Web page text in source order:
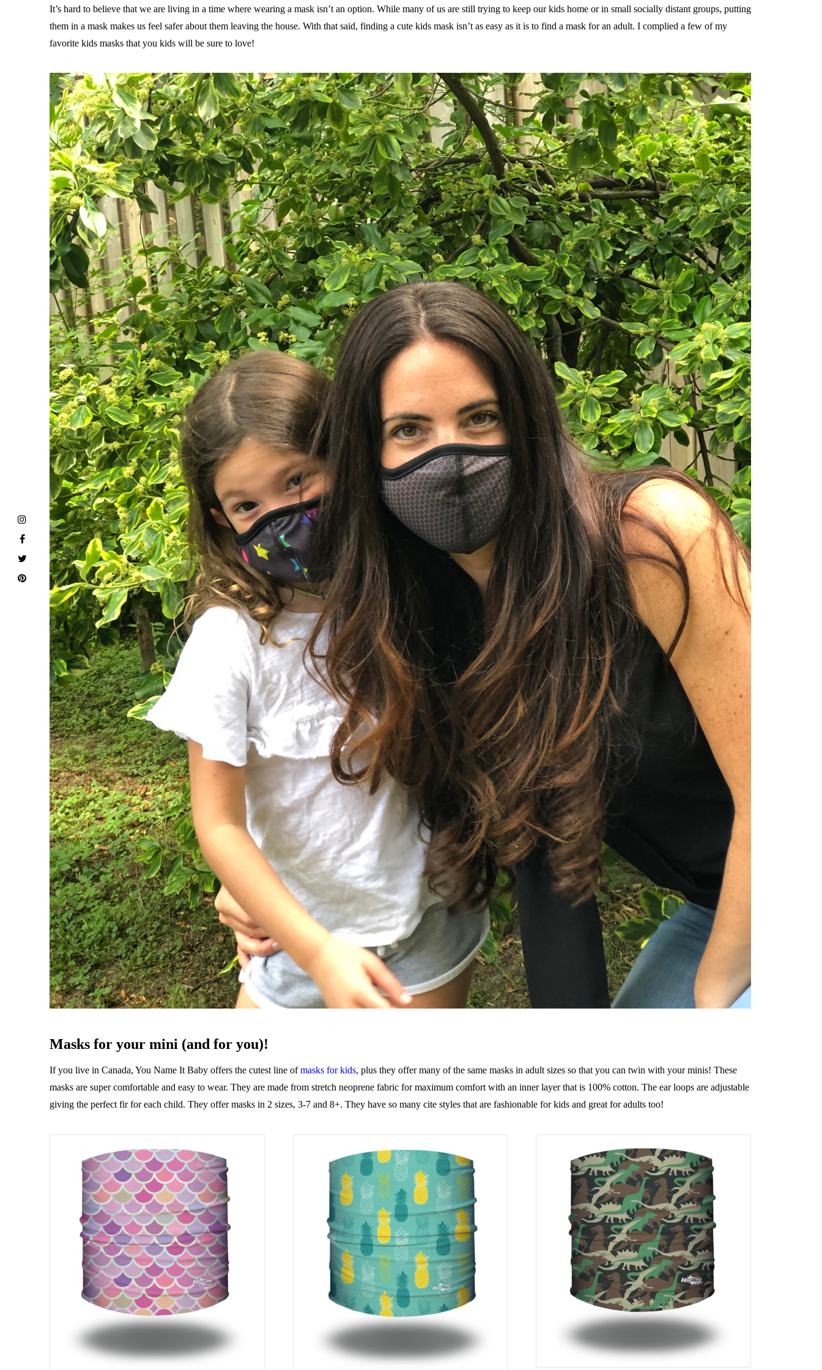
It’s hard to believe that we are living in a time where wearing a mask isn’t an option. While many of us are still trying to keep our kids home or in small socially distant groups, putting
them in a mask makes us feel safer about them leaving the house. With that said, finding a cute kids mask isn’t as easy as it is to find a mask for an adult. I complied a few of my
favorite kids masks that you kids will be sure to love!
Masks for your mini (and for you)!
If you live in Canada, You Name It Baby offers the cutest line ofmasks for kids, plus they offer many of the same masks in adult sizes so that you can twin with your minis! These
masks are super comfortable and easy to wear. They are made from stretch neoprene fabric for maximum comfort with an inner layer that is 100% cotton. The ear loops are adjustable
giving the perfect fir for each child. They offer masks in 2 sizes, 3-7 and 8+. They have so many cite styles that are fashionable for kids and great for adults too!